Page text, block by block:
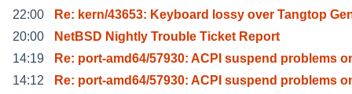
22:00
Re: kern/43653: Keyboard lossy over Tangtop
20:00
NetBSD Nightly Trouble Ticket Report
14:19
Re: port-amd64/57930: ACPI suspend problems
14:12
Re: port-amd64/57930: ACPI suspend problems